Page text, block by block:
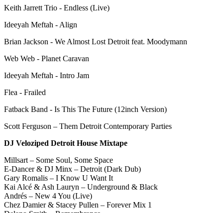
Keith Jarrett Trio - Endless (Live)
Ideeyah Meftah - Align
Brian Jackson - We Almost Lost Detroit feat. Moodymann
Web Web - Planet Caravan
Ideeyah Meftah - Intro Jam
Flea - Frailed
Fatback Band - Is This The Future (12inch Version)
Scott Ferguson – Them Detroit Contemporary Parties
DJ Veloziped Detroit House Mixtape
Millsart – Some Soul, Some Space
E-Dancer & DJ Minx – Detroit (Dark Dub)
Gary Romalis – I Know U Want It
Kai Alcé & Ash Lauryn – Underground & Black
Andrés – New 4 You (Live)
Chez Damier & Stacey Pullen – Forever Mix 1